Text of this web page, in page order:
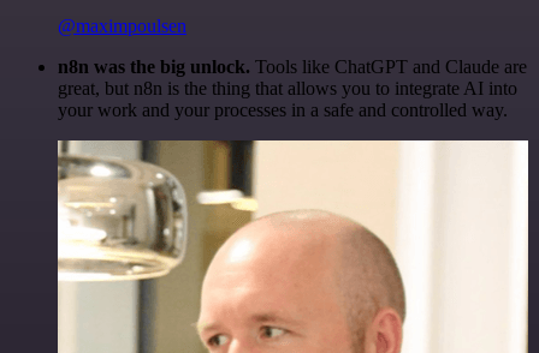
@maximpoulsen
n8n was the big unlock. Tools like ChatGPT and Claude are
great, but n8n is the thing that allows you to integrate AI into
your work and your processes in a safe and controlled way.